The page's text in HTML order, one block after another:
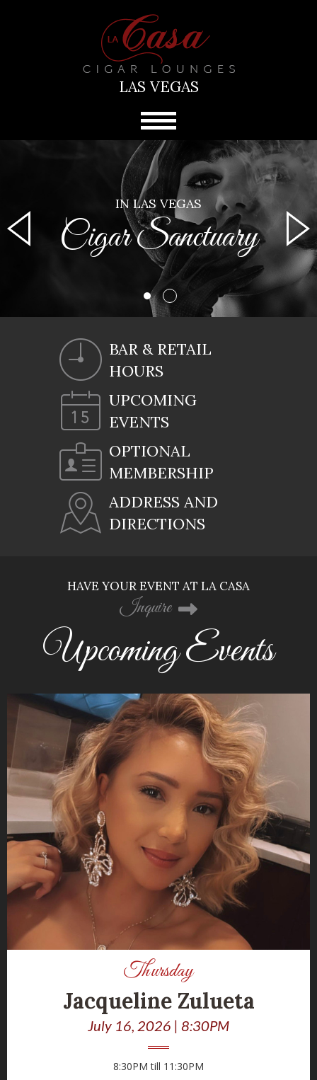
LAS VEGAS
IN LAS VEGAS
Cigar Sanctuary
BAR & RETAIL
HOURS
UPCOMING
EVENTS
OPTIONAL
MEMBERSHIP
ADDRESS AND
DIRECTIONS
HAVE YOUR EVENT AT LA CASA
Inquire
Upcoming Events
Thursday
Jacqueline Zulueta
July 16, 2026 | 8:30PM
8:30PM till 11:30PM